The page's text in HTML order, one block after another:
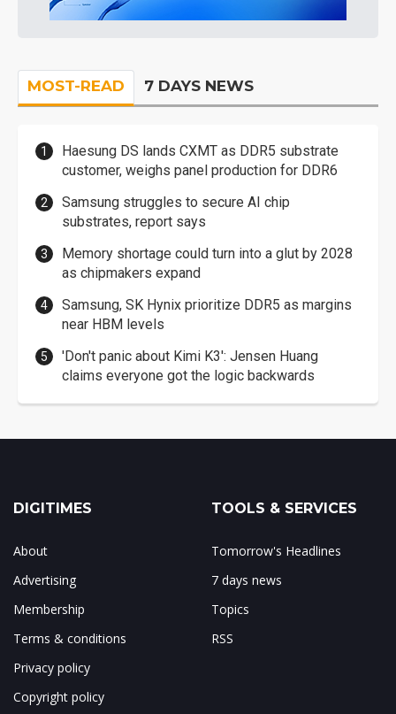
MOST-READ 7 DAYS NEWS
Haesung DS lands CXMT as DDR5 substrate
customer, weighs panel production for DDR6
Samsung struggles to secure AI chip
substrates, report says
Memory shortage could turn into a glut by 2028
as chipmakers expand
Samsung, SK Hynix prioritize DDR5 as margins
near HBM levels
'Don't panic about Kimi K3': Jensen Huang
claims everyone got the logic backwards
DIGITIMES
About
Advertising
Membership
Terms & conditions
Privacy policy
Copyright policy
TOOLS & SERVICES
Tomorrow's Headlines
7 days news
Topics
RSS